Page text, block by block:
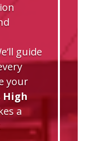
guide
your
High
a